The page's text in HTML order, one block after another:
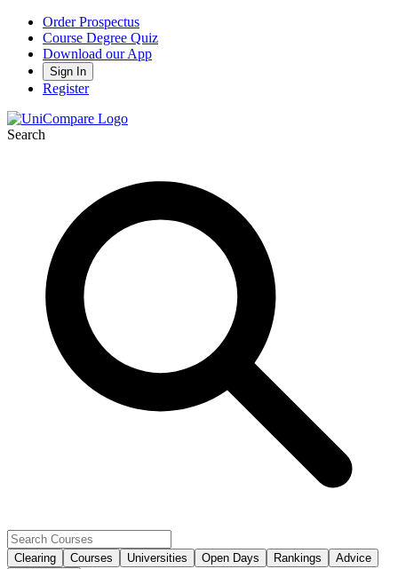
Order Prospectus
Course Degree Quiz
Download our App
Sign In
Register
Search
Clearing Courses Universities Open Days Rankings
Advice